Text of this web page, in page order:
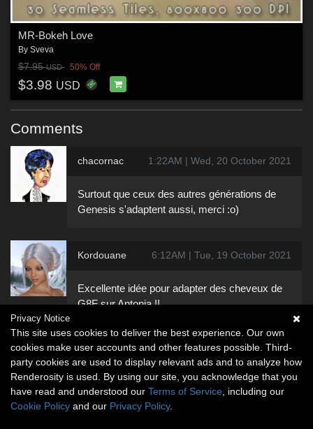
MR-Bokeh Love
By Sveva
$7.95USD 50% Off
$3.98 USD
Comments
chacornac 1:22AM | Wed, 20 October 2021
Surtout que ceux des autres générations de
Genesis s'adaptent aussi, merci :o)
Kordouane 6:12AM | Tue, 19 October 2021
Excellente idée pour adapter des cheveux de
G8F sur Antonia !!
Privacy Notice
This site uses cookies to deliver the best experience. Our own
cookies make user accounts and other features possible. Third-
party cookies are used to display relevant ads and to analyze how
Renderosity is used. By using our site, you acknowledge that you
have read and understood our Terms of Service , including our
Cookie Policy and our Privacy Policy.